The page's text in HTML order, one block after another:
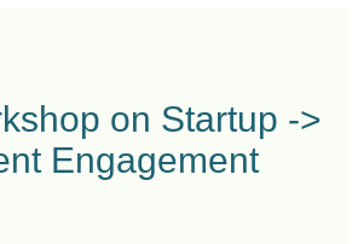
on Startup ->
Engagement